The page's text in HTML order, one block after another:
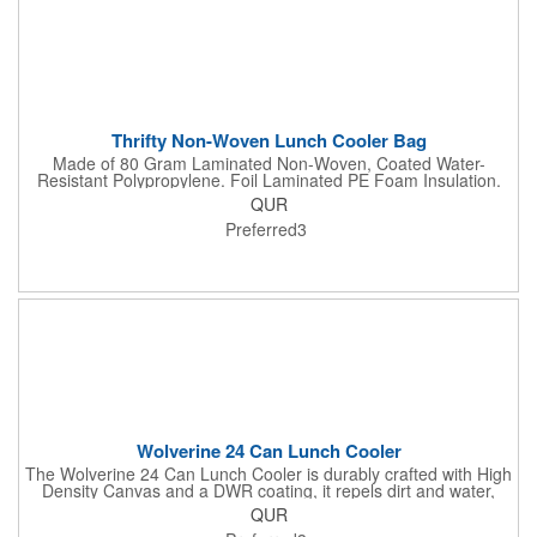
Thrifty Non-Woven Lunch Cooler Bag
Made of 80 Gram Laminated Non-Woven, Coated Water-
Resistant Polypropylene. Foil Laminated PE Foam Insulation.
Web Carrying Handle. Side Mesh Pocket. Double Zippered
Main Compartment. Spot Clean/Air Dry.
QUR
Preferred3
Wolverine 24 Can Lunch Cooler
The Wolverine 24 Can Lunch Cooler is durably crafted with High
Density Canvas and a DWR coating, it repels dirt and water,
ensuring lasting protection. The large insulated compartment
holds food or up to 24 cans, while the front pocket and
QUR